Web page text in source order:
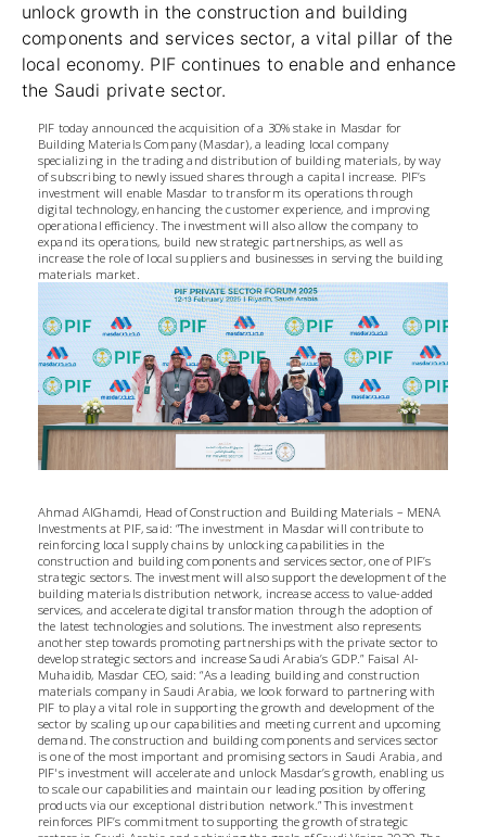
unlock growth in the construction and building
components and services sector, a vital pillar of the
local economy. PIF continues to enable and enhance
the Saudi private sector.
PIF today announced the acquisition of a 30% stake in Masdar for
Building Materials Company (Masdar), a leading local company
specializing in the trading and distribution of building materials, by way
of subscribing to newly issued shares through a capital increase. PIF’s
investment will enable Masdar to transform its operations through
digital technology, enhancing the customer experience, and improving
operational efficiency. The investment will also allow the company to
expand its operations, build new strategic partnerships, as well as
increase the role of local suppliers and businesses in serving the building
materials market.
Ahmad AlGhamdi, Head of Construction and Building Materials – MENA
Investments at PIF, said: “The investment in Masdar will contribute to
reinforcing local supply chains by unlocking capabilities in the
construction and building components and services sector, one of PIF’s
strategic sectors. The investment will also support the development of the
building materials distribution network, increase access to value-added
services, and accelerate digital transformation through the adoption of
the latest technologies and solutions. The investment also represents
another step towards promoting partnerships with the private sector to
develop strategic sectors and increase Saudi Arabia’s GDP.” Faisal Al-
Muhaidib, Masdar CEO, said: “As a leading building and construction
materials company in Saudi Arabia, we look forward to partnering with
PIF to play a vital role in supporting the growth and development of the
sector by scaling up our capabilities and meeting current and upcoming
demand. The construction and building components and services sector
is one of the most important and promising sectors in Saudi Arabia, and
PIF's investment will accelerate and unlock Masdar’s growth, enabling us
to scale our capabilities and maintain our leading position by offering
products via our exceptional distribution network.” This investment
reinforces PIF’s commitment to supporting the growth of strategic